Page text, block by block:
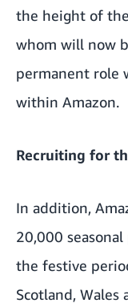
the height of
whom will now
permanent role
within Amazon.
Recruiting for
In addition,
20,000
the festive
Scotland,